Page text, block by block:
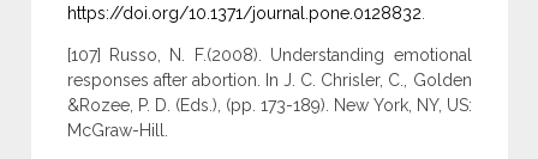
https://doi.org/10.1371/journal.pone.0128832
[107] Russo, N. F.(2008). Understanding emotional
responses after abortion. In J. C. Chrisler, C., Golden
&Rozee, P. D. (Eds.), (pp. 173-189). New York, NY, US:
McGraw-Hill.